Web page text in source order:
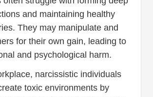
and maintaining healthy
They may manipulate and
for their own gain, leading to
and psychological harm.
narcissistic individuals
toxic environments by